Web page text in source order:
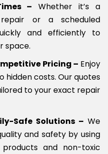
– Whether it’s a
or a scheduled
and efficiently to
space.
Pricing – Enjoy
hidden costs. Our quotes
to your exact repair
Safe Solutions – We
and safety by using
and non-toxic